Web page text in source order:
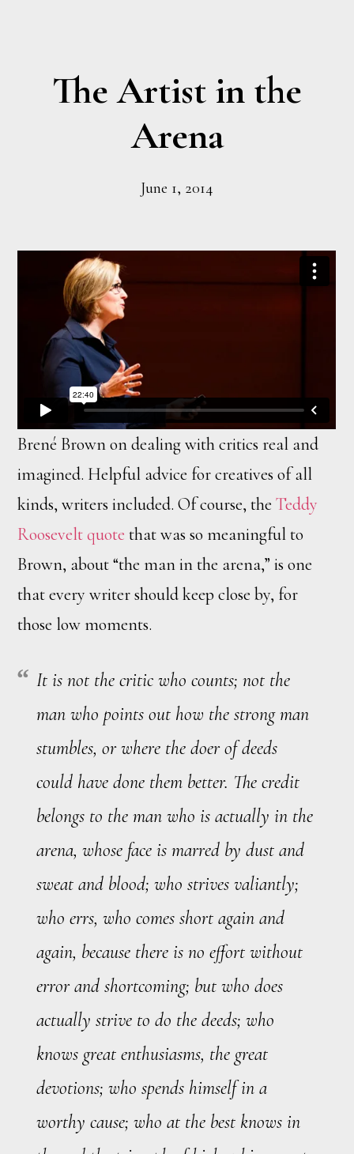
The Artist in the
Arena
June 1, 2014
Brené Brown on dealing with critics real and
imagined. Helpful advice for creatives of all
kinds, writers included. Of course, theTeddy
Roosevelt quote that was so meaningful to
Brown, about “the man in the arena,” is one
that every writer should keep close by, for
those low moments.
It is not the critic who counts; not the
man who points out how the strong man
stumbles, or where the doer of deeds
could have done them better. The credit
belongs to the man who is actually in the
arena, whose face is marred by dust and
sweat and blood; who strives valiantly;
who errs, who comes short again and
again, because there is no effort without
error and shortcoming; but who does
actually strive to do the deeds; who
knows great enthusiasms, the great
devotions; who spends himself in a
worthy cause; who at the best knows in